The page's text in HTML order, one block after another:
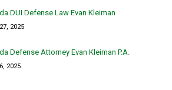
DUI Defense Law Evan Kleiman
2025
Defense Attorney Evan Kleiman P.A.
2025